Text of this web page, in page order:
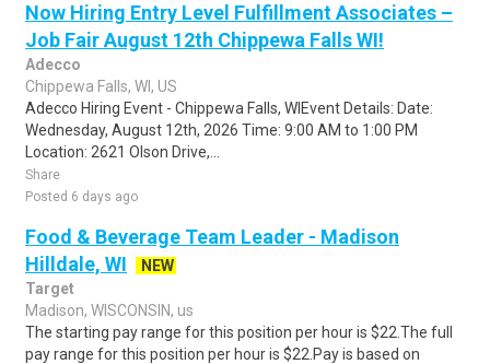
Now Hiring Entry Level Fulfillment Associates –
Job Fair August 12th Chippewa Falls WI!
Adecco
Chippewa Falls, WI, US
Adecco Hiring Event - Chippewa Falls, WIEvent Details: Date:
Wednesday, August 12th, 2026 Time: 9:00 AM to 1:00 PM
Location: 2621 Olson Drive,...
Share
Posted 6 days ago
Food & Beverage Team Leader - Madison
Hilldale, WI
NEW
Target
Madison, WISCONSIN, us
The starting pay range for this position per hour is $22.The full
pay range for this position per hour is $22.Pay is based on